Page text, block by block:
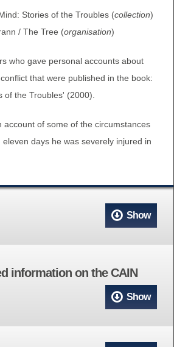
ACCOUNTS DEPOSITED
ACCESS
ACCOUNTS AT EXTERNAL
ACCOUNTS AT CAIN
DOCUMENTS
CONTACT
Stories of the Troubles (collection)
/ The Tree (organisation)
who gave personal accounts about
that were published in the book:
of the Troubles' (2000).
account of some of the circumstances
days he was severely injured in
Show
information on the CAIN
Show